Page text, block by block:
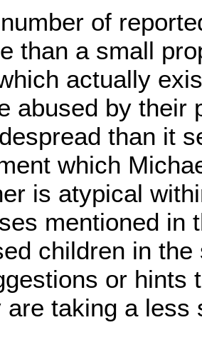
of
than a small
actually
abused by their
than it
which
is atypical
mentioned in
children in
or hints
are taking a less